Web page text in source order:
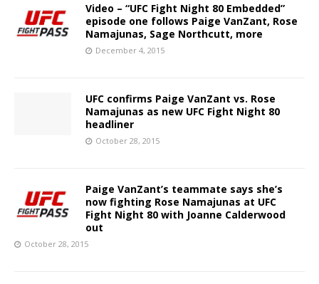
Video – “UFC Fight Night 80 Embedded”
episode one follows Paige VanZant, Rose
Namajunas, Sage Northcutt, more
December 4, 2015
UFC confirms Paige VanZant vs. Rose
Namajunas as new UFC Fight Night 80
headliner
October 28, 2015
Paige VanZant’s teammate says she’s
now fighting Rose Namajunas at UFC
Fight Night 80 with Joanne Calderwood
out
October 28, 2015